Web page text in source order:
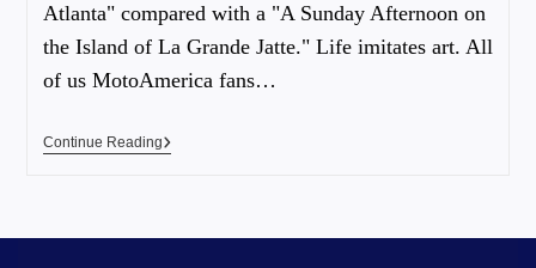
Atlanta" compared with a "A Sunday Afternoon on
the Island of La Grande Jatte." Life imitates art. All
of us MotoAmerica fans…
Continue Reading